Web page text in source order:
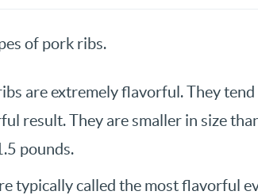
of pork ribs.
are extremely flavorful. They
result. They are smaller in size
pounds.
typically called the most flavorful